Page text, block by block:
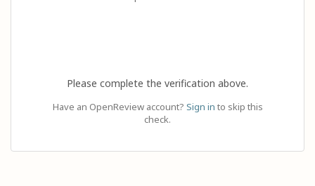
Please complete the verification above.
Have an OpenReview account? Sign in to skip this
check.